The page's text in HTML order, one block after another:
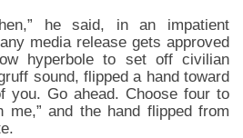
he said, in an impatient
media release gets approved
hyperbole to set off civilian
sound, flipped a hand toward
you. Go ahead. Choose four to
me,” and the hand flipped from